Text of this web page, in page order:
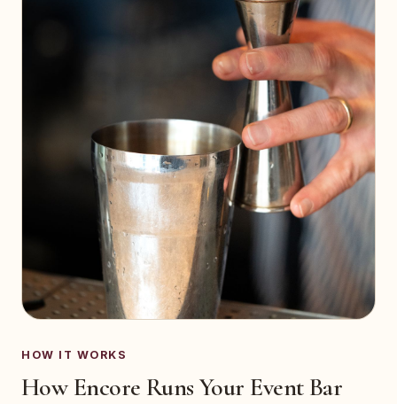
HOW IT WORKS
How Encore Runs Your Event Bar